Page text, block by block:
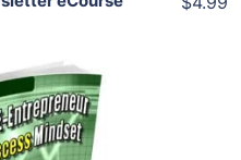
Cart